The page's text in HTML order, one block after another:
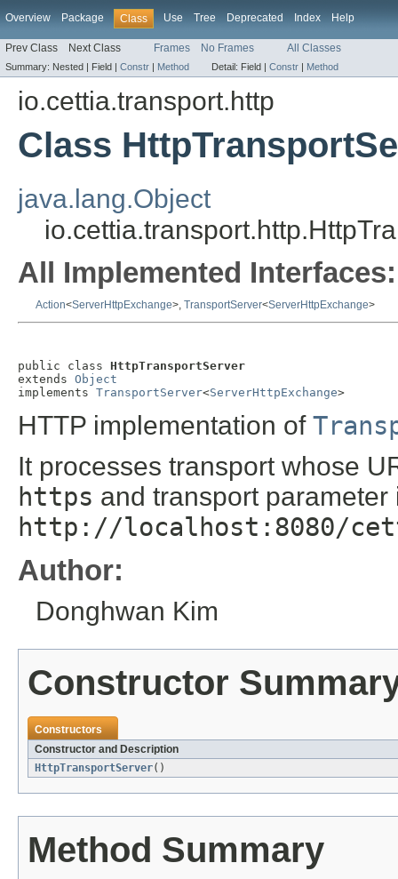
Overview Package Class Use Tree Deprecated Index Help
Prev Class Next Class Frames No Frames All Classes
Summary: Nested | Field | Constr | Method Detail: Field | Constr | Method
io.cettia.transport.http
Class
java.lang.Object
All Implemented Interfaces:
Action<ServerHttpExchange>, TransportServer<ServerHttpExchange>
public class HttpTransportServer
extends Object
implements TransportServer<ServerHttpExchange>
HTTP implementation of
It processes transport whose
https and transport
http://localhost:8080/
Author:
Donghwan Kim
Constructor
Constructors
Constructor and Description
HttpTransportServer()
Method Summary